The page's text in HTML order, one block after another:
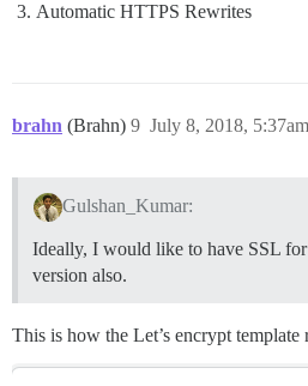
Automatic HTTPS Rewrites
brahn (Brahn) July 8, 2018, 5:37am
9
Gulshan_Kumar:
Ideally, I would like to have SSL
version also.
This is how the Let’s encrypt template